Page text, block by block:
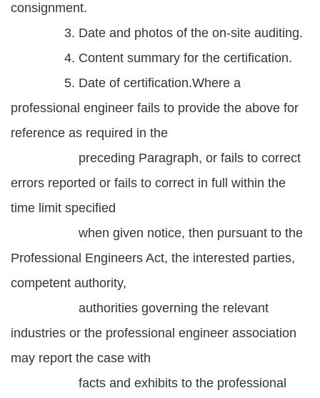
consignment.
3. Date and photos of the on-site auditing.
4. Content summary for the certification.
5. Date of certification.Where a
professional engineer fails to provide the above for
reference as required in the
preceding Paragraph, or fails to correct
errors reported or fails to correct in full within the
time limit specified
when given notice, then pursuant to the
Professional Engineers Act, the interested parties,
competent authority,
authorities governing the relevant
industries or the professional engineer association
may report the case with
facts and exhibits to the professional